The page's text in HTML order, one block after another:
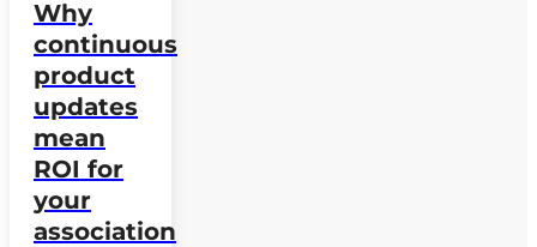
Why
continuous
product
updates
mean
ROI for
your
association